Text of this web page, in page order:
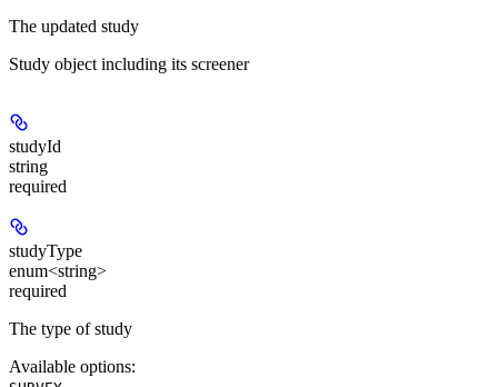
The updated study
Study object including its screener
studyId
string
required
studyType
enum<string>
required
The type of study
Available options: